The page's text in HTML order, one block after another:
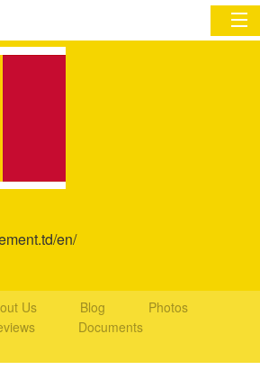
en/
Us Blog
Photos
Documents